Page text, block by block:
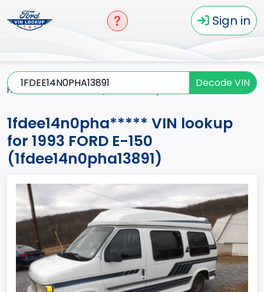
Sign in
Decode VIN
Home
1fdee14n0pha***** VIN lookup
for 1993 FORD E-150
(1fdee14n0pha13891)